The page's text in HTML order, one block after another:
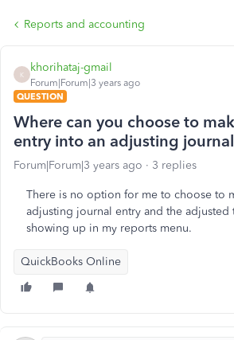
Reports and accounting
K
khorihataj-gmail
Forum|Forum|3 years ago
QUESTION
Where can you choose to
entry into an adjusting
Forum|Forum|3 years ago 3 replies
There is no option for me to choose to
adjusting journal entry and the adjusted
showing up in my reports menu.
QuickBooks Online